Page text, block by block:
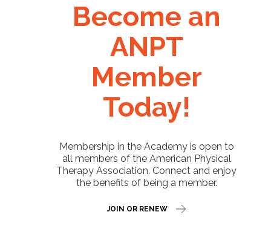
Become an
ANPT
Member
Today!
Membership in the Academy is open to
all members of the American Physical
Therapy Association. Connect and enjoy
the benefits of being a member.
JOIN OR RENEW